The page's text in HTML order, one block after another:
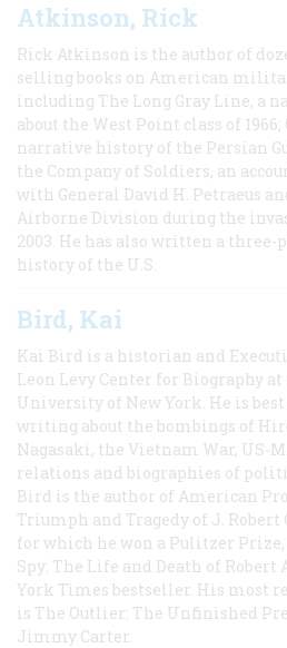
Atkinson, Rick
Rick Atkinson is the author of
selling books on American
including The Long Gray Line, a
about the West Point class of 1966;
narrative history of the Persian
the Company of Soldiers, an
with General David H. Petraeus
Airborne Division during the
2003. He has also written a
history of the U.S.
Bird, Kai
Kai Bird is a historian and
Leon Levy Center for Biography
University of New York. He is
writing about the bombings of
Nagasaki, the Vietnam War, US-
relations and biographies of
Bird is the author of American
Triumph and Tragedy of J.
for which he won a Pulitzer Prize,
Spy: The Life and Death of Robert
York Times bestseller. His most
is The Outlier: The Unfinished
Jimmy Carter.